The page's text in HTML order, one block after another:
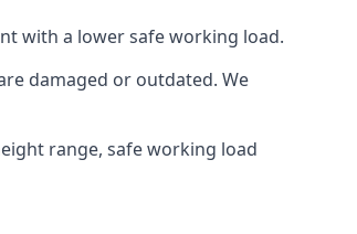
with a lower safe working load.
damaged or outdated. We
range, safe working load